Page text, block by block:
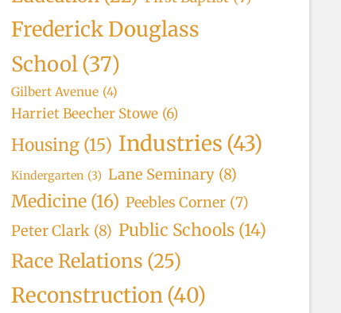
Frederick Douglass
School(37)
Gilbert Avenue (4)
Harriet Beecher Stowe (6)
Housing (15) Industries (43)
Kindergarten (3) Lane Seminary (8)
Medicine (16) Peebles Corner (7)
Peter Clark (8) Public Schools (14)
Race Relations (25)
Reconstruction(40)